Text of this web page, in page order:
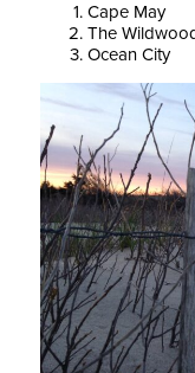
Cape May
The
Ocean City